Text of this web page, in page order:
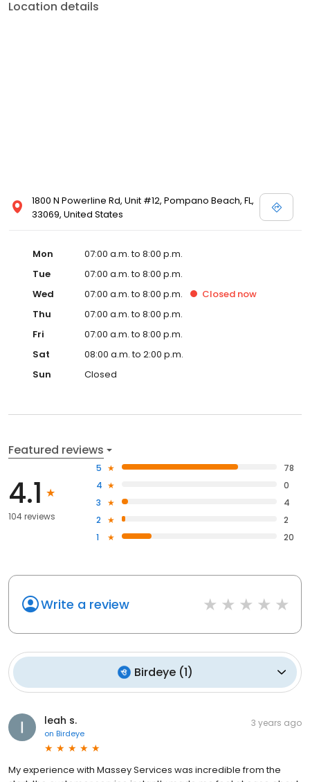
Location details
1800 N Powerline Rd, Unit #12, Pompano Beach, FL,
33069, United States
Mon
07:00 a.m. to 8:00 p.m.
Tue
07:00 a.m. to 8:00 p.m.
Wed
07:00 a.m. to 8:00 p.m. Closed now
Thu
07:00 a.m. to 8:00 p.m.
Fri
07:00 a.m. to 8:00 p.m.
Sat
08:00 a.m. to 2:00 p.m.
Sun
Closed
Featured reviews
4.1
104 reviews
5
78
4
0
3
4
2
2
1
20
Write a review
Birdeye(1)
leah s.
on Birdeye
3 years ago
My experience with Massey Services was incredible from the